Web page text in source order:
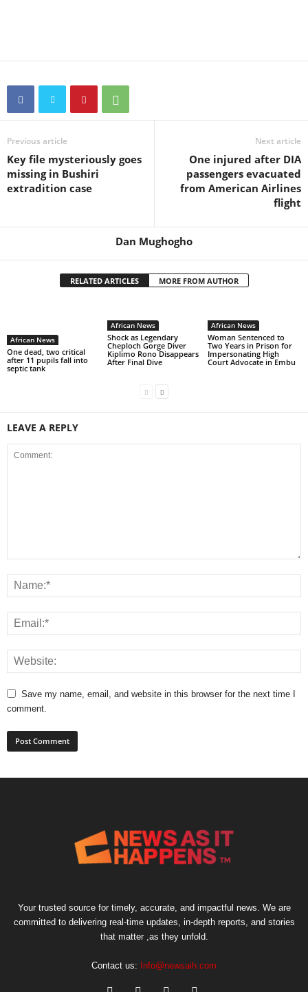
Previous article
Key file mysteriously goes
missing in Bushiri
extradition case
Next article
One injured after DIA
passengers evacuated
from American Airlines
flight
Dan Mughogho
RELATED ARTICLES MORE FROM AUTHOR
African News
One dead, two critical
after 11 pupils fall into
septic tank
African News
Shock as Legendary
Cheploch Gorge Diver
Kiplimo Rono Disappears
After Final Dive
African News
Woman Sentenced to
Two Years in Prison for
Impersonating High
Court Advocate in Embu
LEAVE A REPLY
Save my name, email, and website in this browser for the next time I
comment.
Your trusted source for timely, accurate, and impactful news. We are
committed to delivering real-time updates, in-depth reports, and stories
that matter ,as they unfold.
Contact us: Info@newsaih.com